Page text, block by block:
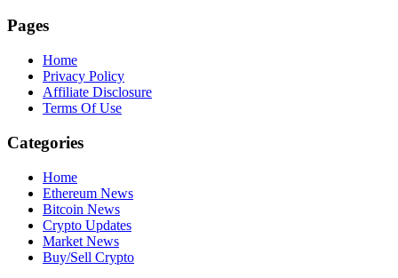
Pages
Home
Privacy Policy
Affiliate Disclosure
Terms Of Use
Categories
Home
Ethereum News
Bitcoin News
Crypto Updates
Market News
Buy/Sell Crypto